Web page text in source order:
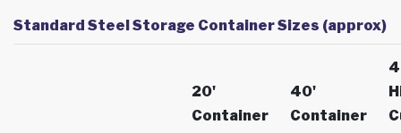
Standard Steel Storage Container Sizes (approx)
20'
Container
40'
Container